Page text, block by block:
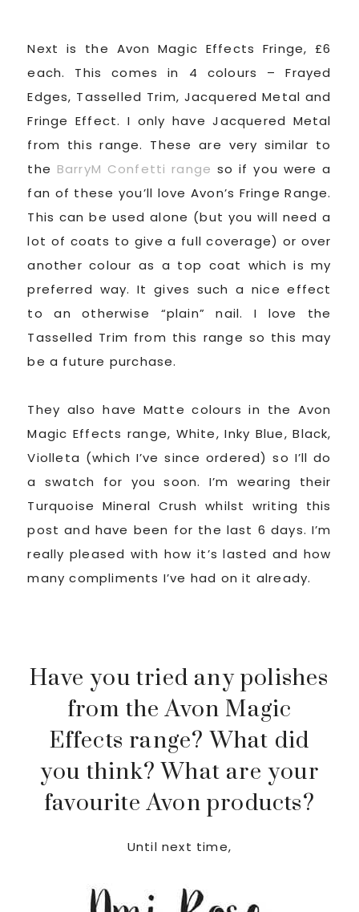
Next is the Avon Magic Effects Fringe, £6
each. This comes in 4 colours – Frayed
Edges, Tasselled Trim, Jacquered Metal and
Fringe Effect. I only have Jacquered Metal
from this range. These are very similar to
the BarryM Confetti range so if you were a
fan of these you’ll love Avon’s Fringe Range.
This can be used alone (but you will need a
lot of coats to give a full coverage) or over
another colour as a top coat which is my
preferred way. It gives such a nice effect
to an otherwise “plain” nail. I love the
Tasselled Trim from this range so this may
be a future purchase.
They also have Matte colours in the Avon
Magic Effects range, White, Inky Blue, Black,
Violleta (which I’ve since ordered) so I’ll do
a swatch for you soon. I’m wearing their
Turquoise Mineral Crush whilst writing this
post and have been for the last 6 days. I’m
really pleased with how it’s lasted and how
many compliments I’ve had on it already.
Have you tried any polishes
from the Avon Magic
Effects range? What did
you think? What are your
favourite Avon products?
Until next time,